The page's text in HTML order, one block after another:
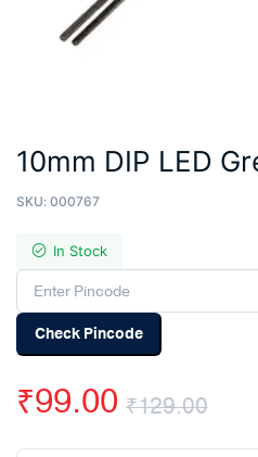
10mm DIP LED
SKU: 000767
In Stock
Check Pincode
₹129.00
₹99.00